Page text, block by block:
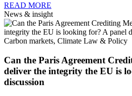
READ MORE
News & insight
Carbon markets, Climate Law & Policy
Can the Paris Agreement
deliver the integrity the EU is
discussion